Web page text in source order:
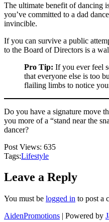
The ultimate benefit of dancing
you’ve committed to a dad
invincible.
If you can survive a public
to the Board of Directors is a
Pro Tip: If you ever feel
that everyone else is too
flailing limbs to notice
Do you have a signature move
you more of a “stand near the
dancer?
Post Views: 635
Tags:Lifestyle
Leave a Reply
You must be logged in to post a
AidenPromotions | Powered by